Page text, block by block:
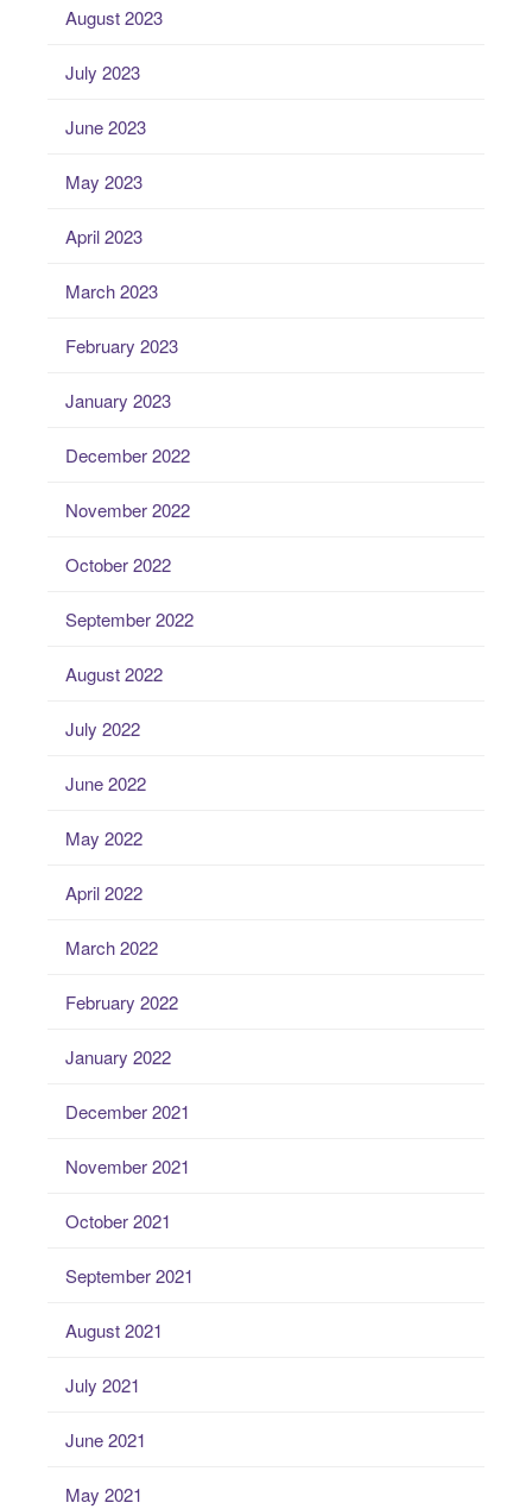
August 2023
July 2023
June 2023
May 2023
April 2023
March 2023
February 2023
January 2023
December 2022
November 2022
October 2022
September 2022
August 2022
July 2022
June 2022
May 2022
April 2022
March 2022
February 2022
January 2022
December 2021
November 2021
October 2021
September 2021
August 2021
July 2021
June 2021
May 2021